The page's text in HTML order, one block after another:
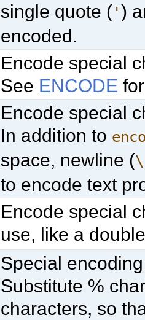
single quote ( ')
encoded.
Encode special
See ENCODE
Encode special
In addition to
space, newline (
to encode text
Encode special
use, like a
Special
Substitute %
characters, so